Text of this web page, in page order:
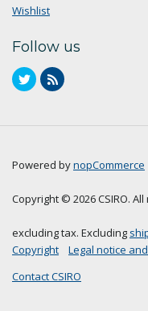
Wishlist
Follow us
Powered bynopCommerce
Copyright © 2026 CSIRO.
excluding tax. Excluding
Copyright
Legal notice
Contact CSIRO